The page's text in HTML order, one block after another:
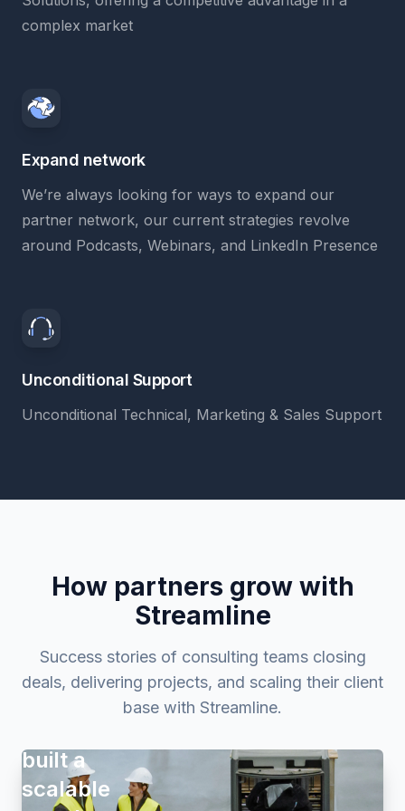
complex market
Expand network
We’re always looking for ways to expand our
partner network, our current strategies revolve
around Podcasts, Webinars, and LinkedIn Presence
Unconditional Support
Unconditional Technical, Marketing & Sales Support
How partners grow with
Streamline
Success stories of consulting teams closing
deals, delivering projects, and scaling their client
base with Streamline.
built a
scalable